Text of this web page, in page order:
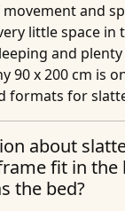
and
little space in
and
90 x 200 cm is
formats for
about
fit in the
the bed?